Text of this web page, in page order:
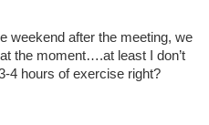
weekend after the meeting, we
the moment….at least I don’t
4 hours of exercise right?